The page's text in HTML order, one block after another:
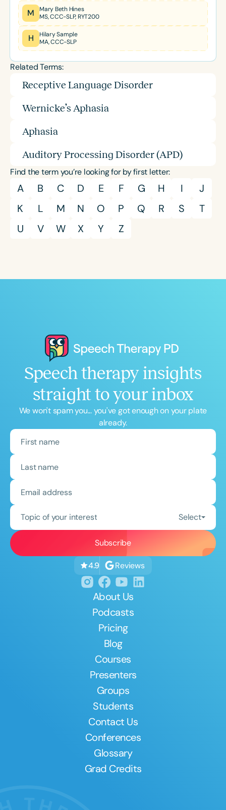
M
Mary Beth Hines
MS, CCC-SLP, RYT200
H
Hilary Sample
MA, CCC-SLP
Related Terms:
Receptive Language Disorder
Wernicke’s Aphasia
Aphasia
Auditory Processing Disorder (APD)
Find the term you’re looking for by first letter:
A B C D E F G H I
J
K
L M N O P Q R S
T
U
V W X Y Z
Speech therapy insights
straight to your inbox
We won't spam you... you've got enough on your plate
already.
Topic of your interest Select
4.9 Reviews
About Us
Podcasts
Pricing
Blog
Courses
Presenters
Groups
Students
Contact Us
Conferences
Glossary
Grad Credits